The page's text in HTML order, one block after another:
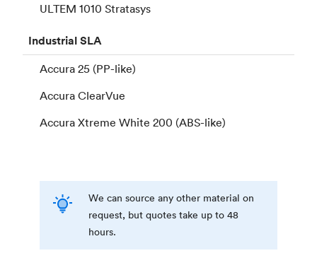
ULTEM 1010 Stratasys
IndustrialSLA
Accura 25 (PP-like)
Accura ClearVue
Accura Xtreme White 200 (ABS-like)
We can source any other material on
request, but quotes take up to 48
hours.